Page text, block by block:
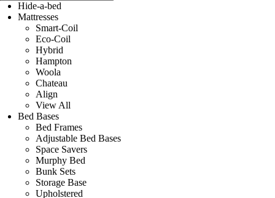
Hide-a-bed
Mattresses
Smart-Coil
Eco-Coil
Hybrid
Hampton
Woola
Chateau
Align
View All
Bed Bases
Bed Frames
Adjustable Bed Bases
Space Savers
Murphy Bed
Bunk Sets
Storage Base
Upholstered